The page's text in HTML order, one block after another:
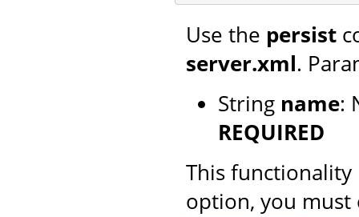
Use the persist
server.xml.
String name:
REQUIRED
This functionality
option, you